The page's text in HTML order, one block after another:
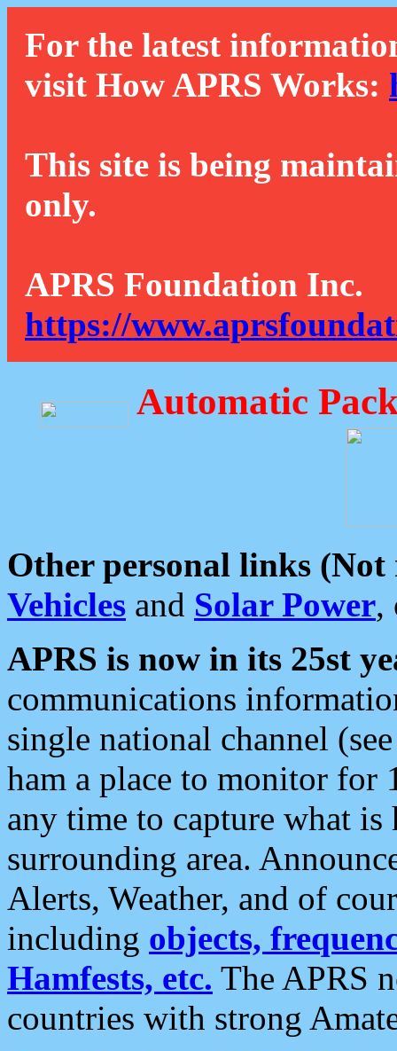
For the latest
visit How APRS Works:
This site is being
only.
APRS Foundation Inc.
https://
Automatic
Other personal links (Not
Vehicles and Solar Power,
APRS is now in its 25st
communications
single national channel
ham a place to monitor for
any time to capture what
surrounding area.
Alerts, Weather, and of
including objects,
Hamfests, etc. The APRS
countries with strong